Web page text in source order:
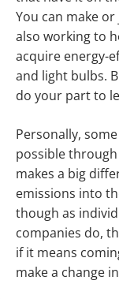
You can make
also working to
acquire energy-
and light bulbs.
do your part to
Personally,
possible
makes a big
emissions into
though as
companies do,
if it means
make a change